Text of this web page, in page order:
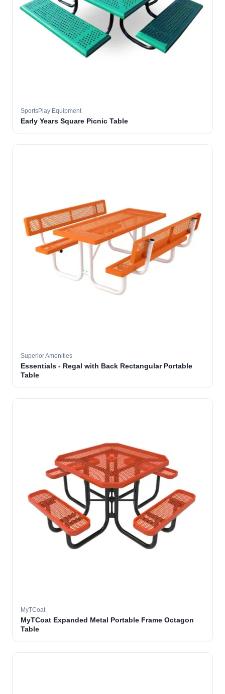
SportsPlay Equipment
Early Years Square Picnic Table
Superior Amenities
Essentials - Regal with Back Rectangular Portable
Table
MyTCoat
MyTCoat Expanded Metal Portable Frame Octagon
Table